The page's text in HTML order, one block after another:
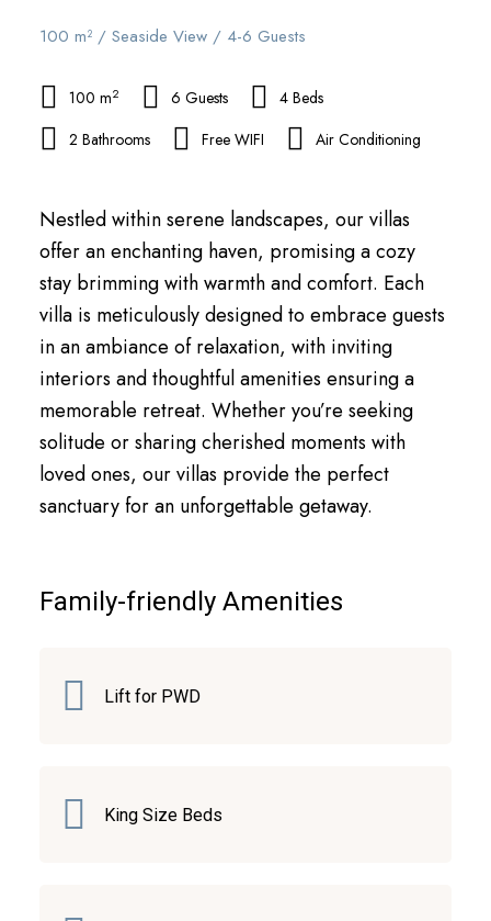
100 m² / Seaside View / 4-6 Guests
100 m2 6 Guests
4 Beds
2 Bathrooms
Free WIFI Air Conditioning
Nestled within serene landscapes, our villas
offer an enchanting haven, promising a cozy
stay brimming with warmth and comfort. Each
villa is meticulously designed to embrace guests
in an ambiance of relaxation, with inviting
interiors and thoughtful amenities ensuring a
memorable retreat. Whether you’re seeking
solitude or sharing cherished moments with
loved ones, our villas provide the perfect
sanctuary for an unforgettable getaway.
Family-friendly Amenities
Lift for PWD
King Size Beds